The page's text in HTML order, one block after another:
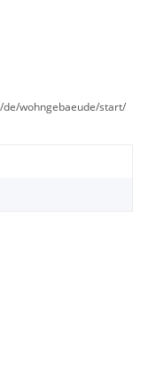
wohngebaeude/start/